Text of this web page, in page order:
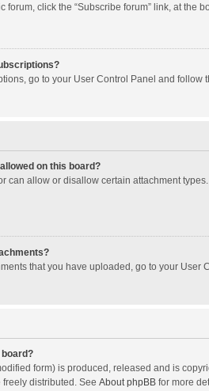
forum, click the “Subscribe forum” link, at the
go to your User Control Panel and follow
on this board?
can allow or disallow certain attachment
that you have uploaded, go to your
form) is produced, released and is
distributed. See About phpBBfor more